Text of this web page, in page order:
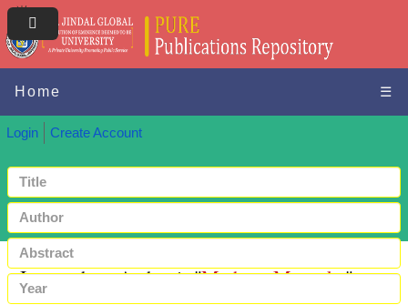
Home ☰
Login Create Account
Items where Author is "Mathew, Meenuka"